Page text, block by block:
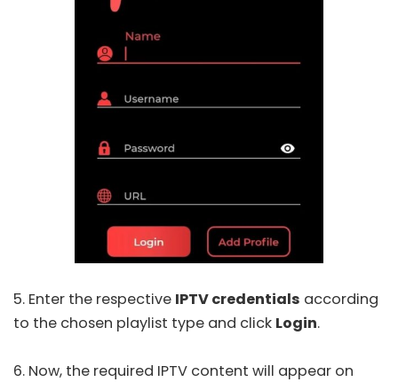
5. Enter the respective IPTV credentials according
to the chosen playlist type and click Login.
6. Now, the required IPTV content will appear on